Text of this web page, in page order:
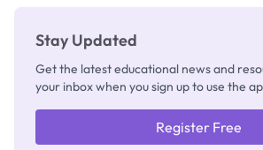
Stay Updated
Get the latest educational news and
your inbox when you sign up to use the
Register Free